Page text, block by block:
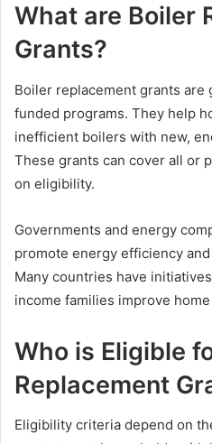
What are Boiler
Grants?
Boiler replacement grants
funded programs. They help
inefficient boilers with new,
These grants can cover all or
on eligibility.
Governments and energy
promote energy efficiency
Many countries have
income families improve
Who is Eligible
Replacement
Eligibility criteria depend on